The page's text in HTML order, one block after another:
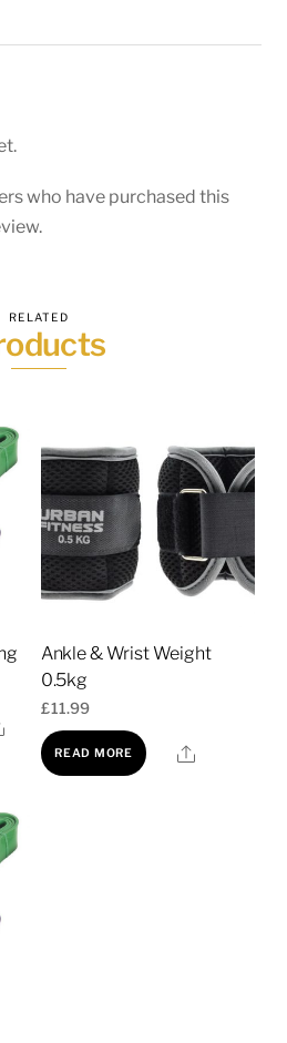
who have purchased this
RELATED
Share
Ankle & Wrist Weight
0.5kg
£11.99
READ MORE Share